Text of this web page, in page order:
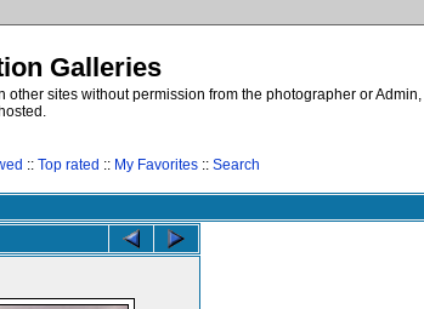
Galleries
sites without permission from the photographer or
:: Top rated :: My Favorites :: Search